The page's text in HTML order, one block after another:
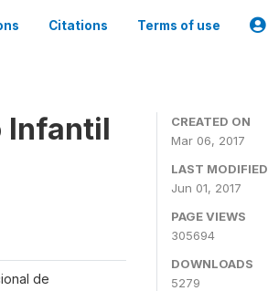
Citations Terms of use
Infantil
de
CREATED ON
Mar 06, 2017
LAST MODIFIED
Jun 01, 2017
PAGE VIEWS
305694
DOWNLOADS
5279